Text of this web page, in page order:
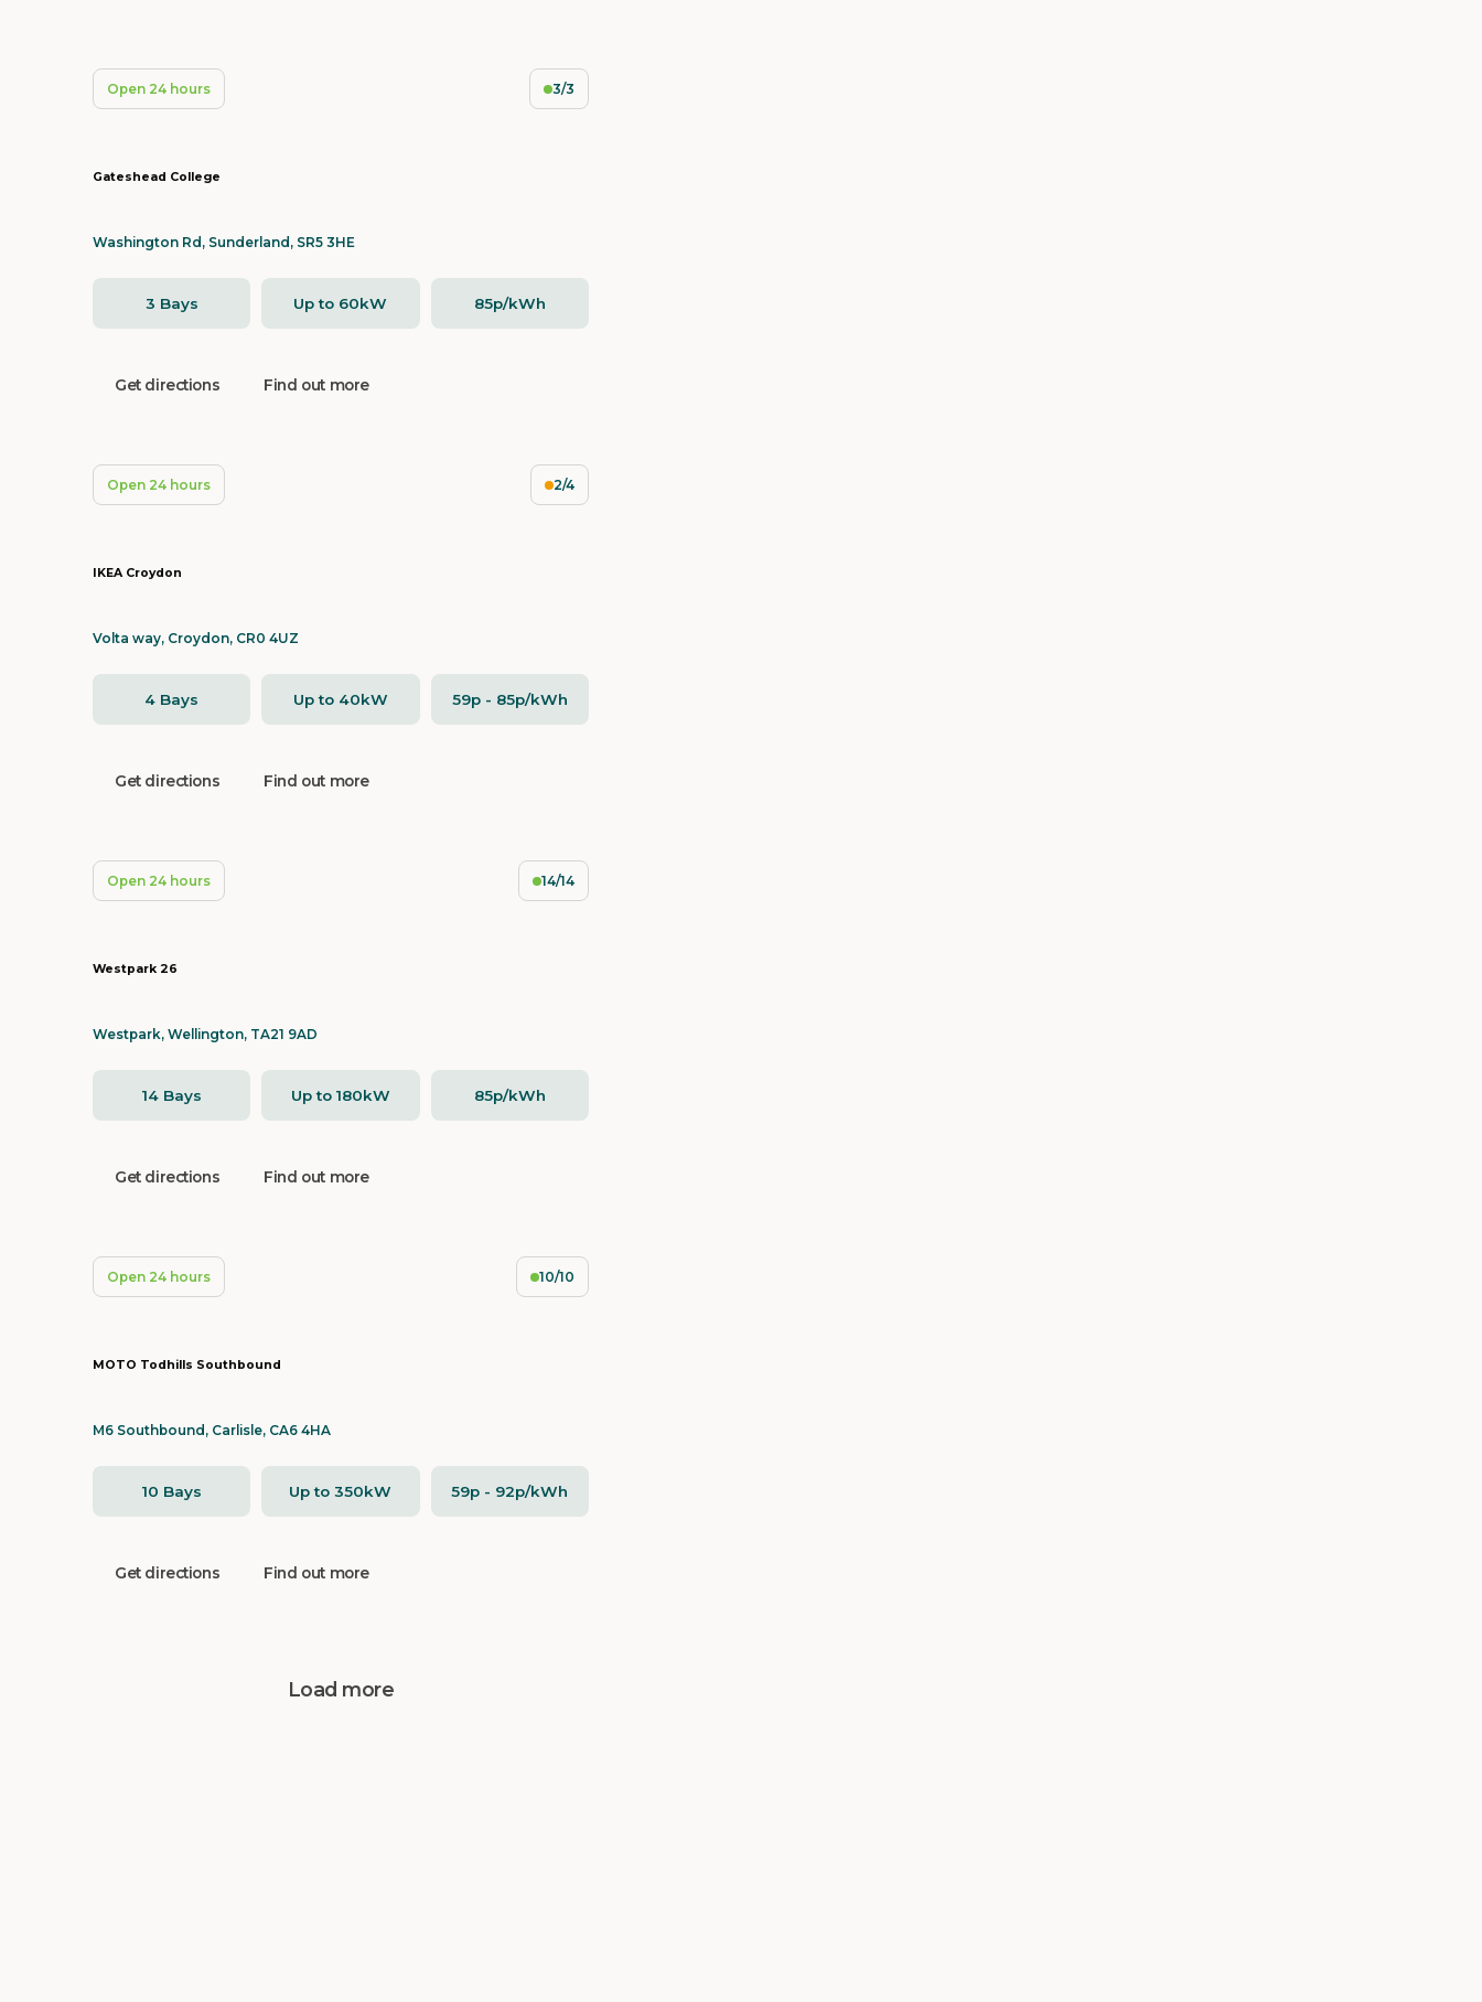
Open 24 hours 3/3
Gateshead College
Washington Rd, Sunderland, SR5 3HE
3 Bays Up to 60kW 85p/kWh
Get directions Find out more
Open 24 hours 2/4
IKEA Croydon
Volta way, Croydon, CR0 4UZ
4 Bays Up to 40kW 59p - 85p/kWh
Get directions Find out more
Open 24 hours 14/14
Westpark 26
Westpark, Wellington, TA21 9AD
14 Bays Up to 180kW 85p/kWh
Get directions Find out more
Open 24 hours 10/10
MOTO Todhills Southbound
M6 Southbound, Carlisle, CA6 4HA
10 Bays Up to 350kW 59p - 92p/kWh
Get directions Find out more
Load more